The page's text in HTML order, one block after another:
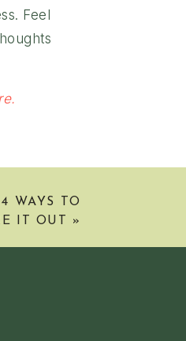
Feel
WAYS TO
IT OUT
»